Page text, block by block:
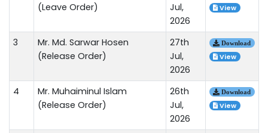
(Leave Order)
Jul,
2026
View
3
Mr. Md. Sarwar Hosen
(Release Order)
27th
Jul,
2026
Download
View
4
Mr. Muhaiminul Islam
(Release Order)
26th
Jul,
2026
Download
View